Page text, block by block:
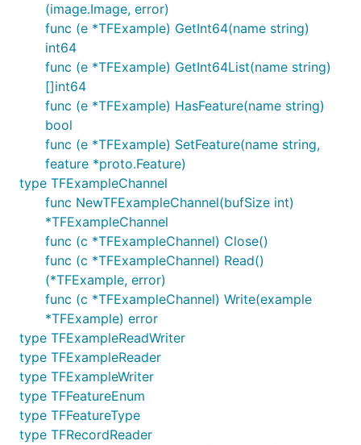
(image.Image, error)
func (e *TFExample) GetInt64(name string)
int64
func (e *TFExample) GetInt64List(name string)
[]int64
func (e *TFExample) HasFeature(name string)
bool
func (e *TFExample) SetFeature(name string,
feature *proto.Feature)
type TFExampleChannel
func NewTFExampleChannel(bufSize int)
*TFExampleChannel
func (c *TFExampleChannel) Close()
func (c *TFExampleChannel) Read()
(*TFExample, error)
func (c *TFExampleChannel) Write(example
*TFExample) error
type TFExampleReadWriter
type TFExampleReader
type TFExampleWriter
type TFFeatureEnum
type TFFeatureType
type TFRecordReader